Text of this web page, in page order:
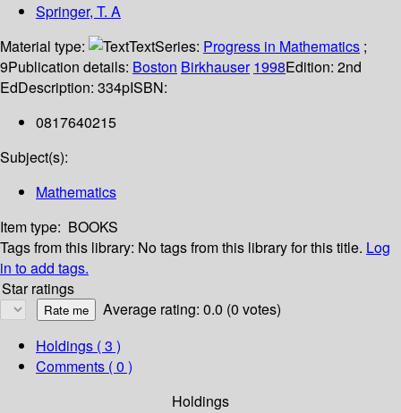
Springer, T. A
Material type:
TextSeries: Progress in Mathematics ;
9Publication details: Boston Birkhauser 1998Edition: 2nd
EdDescription: 334pISBN:
0817640215
Subject(s):
Mathematics
Item type: BOOKS
Tags from this library: No tags from this library for this title. Log
in to add tags.
Star ratings
Average rating: 0.0 (0 votes)
Holdings ( 3 )
Comments ( 0 )
Holdings